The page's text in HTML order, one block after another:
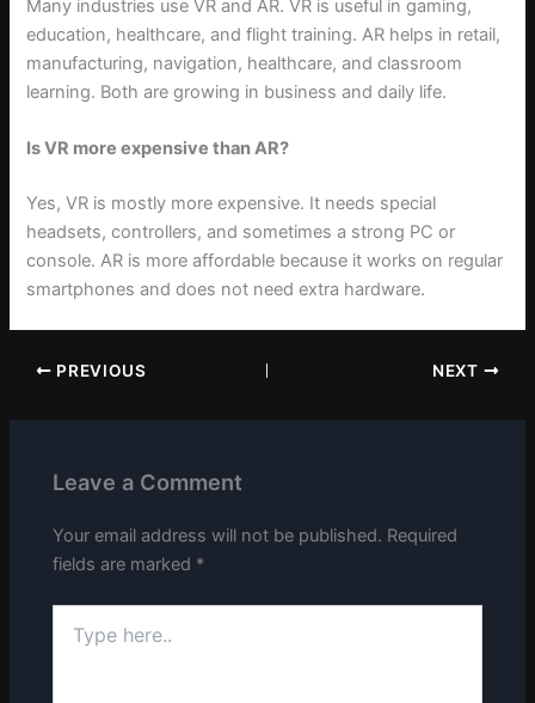
Many industries use VR and AR. VR is useful in gaming,
education, healthcare, and flight training. AR helps in retail,
manufacturing, navigation, healthcare, and classroom
learning. Both are growing in business and daily life.
Is VR more expensive than AR?
Yes, VR is mostly more expensive. It needs special
headsets, controllers, and sometimes a strong PC or
console. AR is more affordable because it works on regular
smartphones and does not need extra hardware.
PREVIOUS NEXT
Leave a Comment
Your email address will not be published. Required
fields are marked *
here..